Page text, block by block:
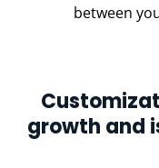
between
growth and